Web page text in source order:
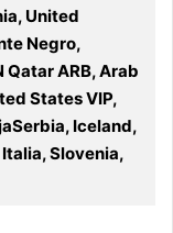
United
Negro,
Qatar ARB, Arab
States VIP,
Iceland,
Slovenia,